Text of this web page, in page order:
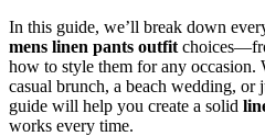
In this guide, we’ll break down
mens linen pants outfit
how to style them for any occasion.
casual brunch, a beach wedding, or
guide will help you create a solid
works every time.